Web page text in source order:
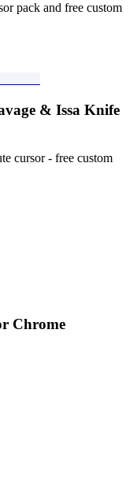
pack and free custom
& Issa Knife
cursor - free custom
Chrome